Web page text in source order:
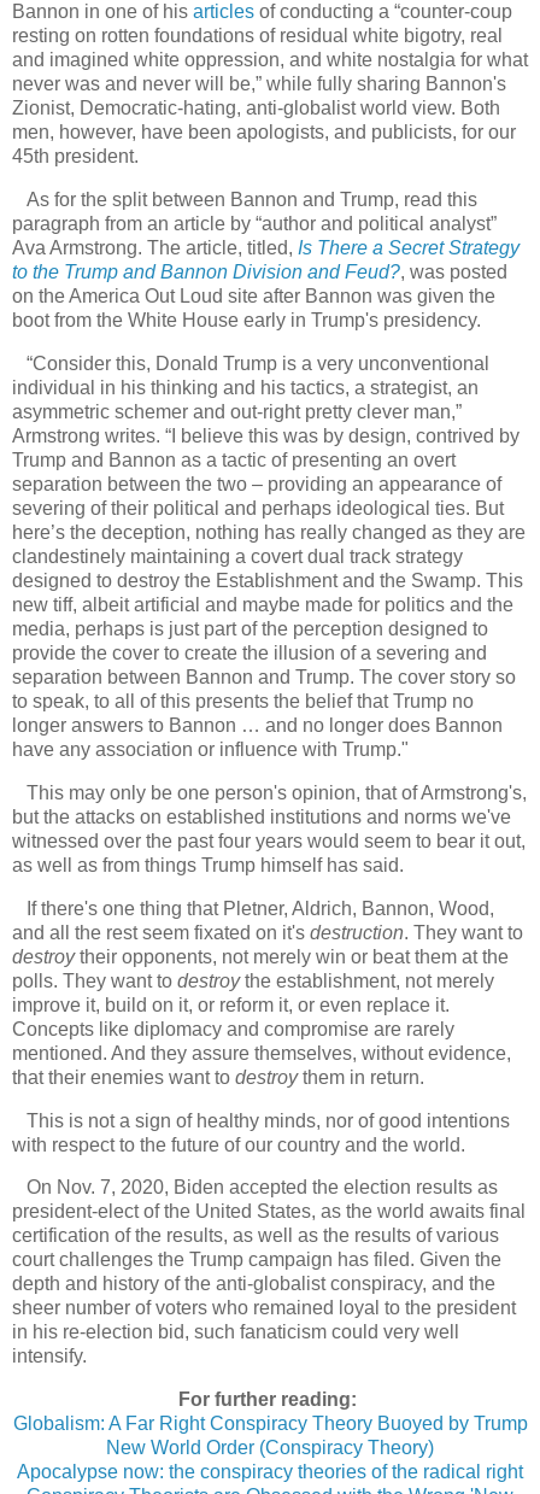
Bannon in one of his articles of conducting a “counter-coup
resting on rotten foundations of residual white bigotry, real
and imagined white oppression, and white nostalgia for what
never was and never will be,” while fully sharing Bannon's
Zionist, Democratic-hating, anti-globalist world view. Both
men, however, have been apologists, and publicists, for our
45th president.
As for the split between Bannon and Trump, read this
paragraph from an article by “author and political analyst”
Ava Armstrong. The article, titled, Is There a Secret Strategy
to the Trump and Bannon Division and Feud?, was posted
on the America Out Loud site after Bannon was given the
boot from the White House early in Trump's presidency.
“Consider this, Donald Trump is a very unconventional
individual in his thinking and his tactics, a strategist, an
asymmetric schemer and out-right pretty clever man,”
Armstrong writes. “I believe this was by design, contrived by
Trump and Bannon as a tactic of presenting an overt
separation between the two – providing an appearance of
severing of their political and perhaps ideological ties. But
here’s the deception, nothing has really changed as they are
clandestinely maintaining a covert dual track strategy
designed to destroy the Establishment and the Swamp. This
new tiff, albeit artificial and maybe made for politics and the
media, perhaps is just part of the perception designed to
provide the cover to create the illusion of a severing and
separation between Bannon and Trump. The cover story so
to speak, to all of this presents the belief that Trump no
longer answers to Bannon … and no longer does Bannon
have any association or influence with Trump."
This may only be one person's opinion, that of Armstrong's,
but the attacks on established institutions and norms we've
witnessed over the past four years would seem to bear it out,
as well as from things Trump himself has said.
If there's one thing that Pletner, Aldrich, Bannon, Wood,
and all the rest seem fixated on it's destruction. They want to
destroytheir opponents, not merely win or beat them at the
polls. They want to destroythe establishment, not merely
improve it, build on it, or reform it, or even replace it.
Concepts like diplomacy and compromise are rarely
mentioned. And they assure themselves, without evidence,
that their enemies want to destroythem in return.
This is not a sign of healthy minds, nor of good intentions
with respect to the future of our country and the world.
On Nov. 7, 2020, Biden accepted the election results as
president-elect of the United States, as the world awaits final
certification of the results, as well as the results of various
court challenges the Trump campaign has filed. Given the
depth and history of the anti-globalist conspiracy, and the
sheer number of voters who remained loyal to the president
in his re-election bid, such fanaticism could very well
intensify.
For further reading:
Globalism: A Far Right Conspiracy Theory Buoyed by Trump
New World Order (Conspiracy Theory)
Apocalypse now: the conspiracy theories of the radical right